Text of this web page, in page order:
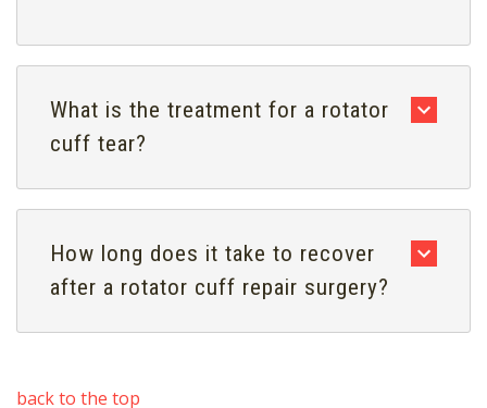
What is the treatment for a rotator
cuff tear?
How long does it take to recover
after a rotator cuff repair surgery?
back to the top